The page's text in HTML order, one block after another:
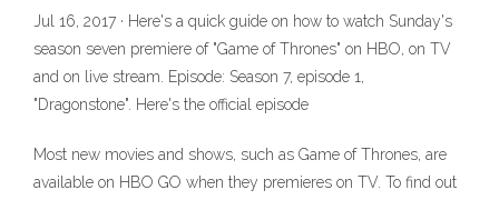
Jul 16, 2017 · Here's a quick guide on how to watch Sunday's
season seven premiere of "Game of Thrones" on HBO, on TV
and on live stream. Episode: Season 7, episode 1,
"Dragonstone". Here's the official episode
Most new movies and shows, such as Game of Thrones, are
available on HBO GO when they premieres on TV. To find out